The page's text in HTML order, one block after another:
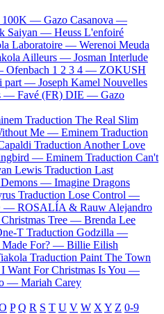
100K — Gazo Casanova —
Saiyan — Heuss L'enfoiré
Laboratoire — Werenoi Meuda
Ailleurs — Josman Interlude
Ofenbach 1 2 3 4 — ZOKUSH
part — Joseph Kamel Nouvelles
— Favé (FR) DIE — Gazo
Traduction The Real Slim
Me — Eminem Traduction
Traduction Another Love
— Eminem Traduction Can't
Lewis Traduction Last
Demons — Imagine Dragons
Traduction Lose Control —
— ROSALÍA & Rauw Alejandro
Tree — Brenda Lee
T Traduction Godzilla —
Made For? — Billie Eilish
Traduction Paint The Town
Want For Christmas Is You —
— Mariah Carey
P Q R S T U V W X Y Z 0-9